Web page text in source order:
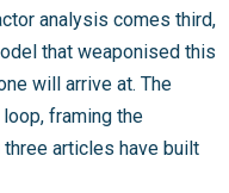
analysis comes third,
that weaponised this
will arrive at. The
framing the
articles have built